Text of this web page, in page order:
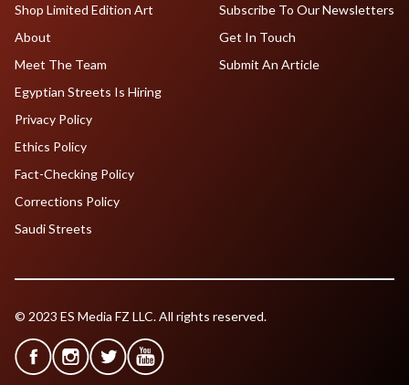
Shop Limited Edition Art
About
Meet The Team
Egyptian Streets Is Hiring
Subscribe To Our Newsletters
Get In Touch
Submit An Article
Privacy Policy
Ethics Policy
Fact-Checking Policy
Corrections Policy
Saudi Streets
© 2023 ES Media FZ LLC. All rights reserved.